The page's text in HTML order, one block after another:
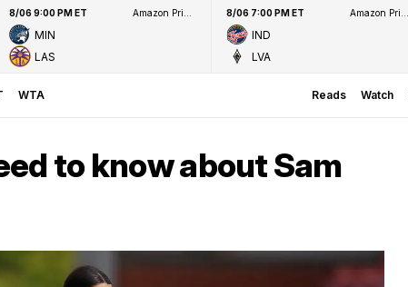
8/06 9:00 PM ET
MIN
LAS
8/06 7:00 PM ET
IND
LVA
WTA Reads Watch
to know about Sam